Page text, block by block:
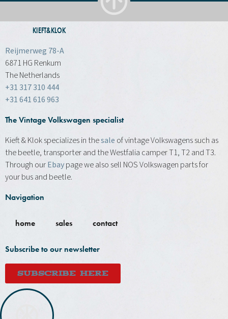
KIEFT&KLOK
Reijmerweg 78-A
6871 HG Renkum
The Netherlands
+31 317 310 444
+31 641 616 963
The Vintage Volkswagen specialist
Kieft & Klok specializes in thesale of vintage Volkswagens such as
the beetle, transporter and the Westfalia camper T1, T2 and T3.
Through ourEbaypage we also sell NOS Volkswagen parts for
your bus and beetle.
Navigation
home sales contact
Subscribe to our newsletter
SUBSCRIBE HERE